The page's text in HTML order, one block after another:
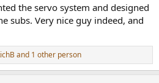
the servo system and designed
subs. Very nice guy indeed, and
and 1 other person